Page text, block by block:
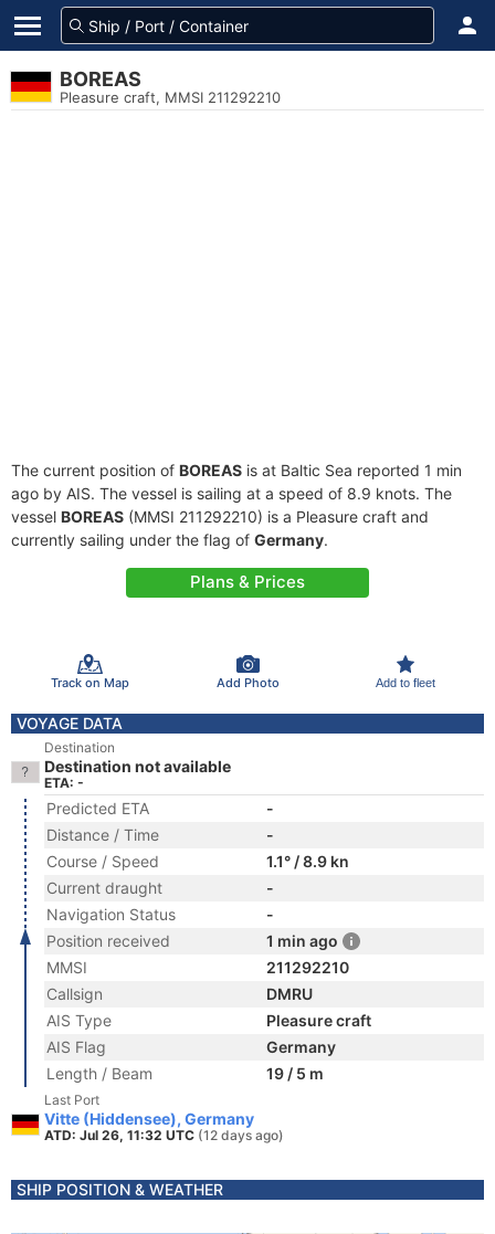
BOREAS
Pleasure craft, MMSI 211292210
The current position of BOREAS is at Baltic Sea reported 1 min
ago by AIS. The vessel is sailing at a speed of 8.9 knots. The
vessel BOREAS (MMSI 211292210) is a Pleasure craft and
currently sailing under the flag of Germany.
Plans & Prices
Track on Map Add Photo Add to fleet
VOYAGE DATA
Destination
Destination not available
ETA: -
Predicted ETA
-
Distance / Time
-
Course / Speed
1.1° / 8.9 kn
Current draught
-
Navigation Status
-
Position received
1 min ago
MMSI
211292210
Callsign
DMRU
AIS Type
Pleasure craft
AIS Flag
Germany
Length / Beam
19 / 5 m
Last Port
Vitte (Hiddensee), Germany
ATD: Jul 26, 11:32 UTC (12 days ago)
SHIP POSITION & WEATHER